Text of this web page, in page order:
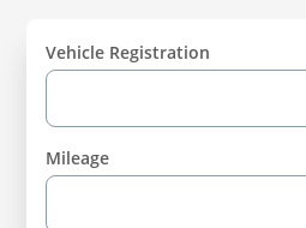
Vehicle Registration
Mileage